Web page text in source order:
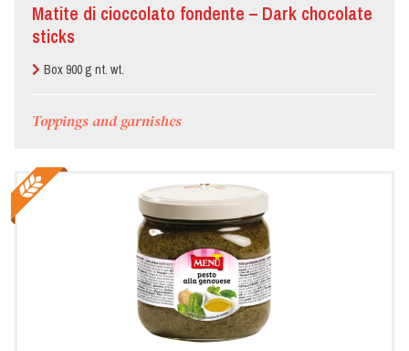
Matite di cioccolato fondente – Dark chocolate
sticks
Box 900 g nt. wt.
Toppings and garnishes